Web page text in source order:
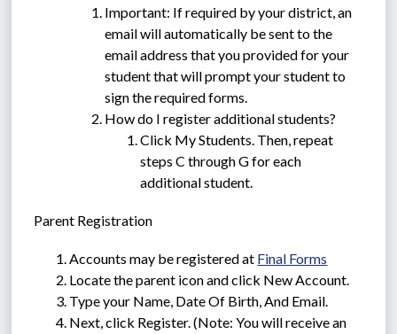
Important: If required by your district, an
email will automatically be sent to the
email address that you provided for your
student that will prompt your student to
sign the required forms.
How do I register additional students?
Click My Students. Then, repeat
steps C through G for each
additional student.
Parent Registration
Accounts may be registered at Final Forms
Locate the parent icon and click New Account.
Type your Name, Date Of Birth, And Email.
Next, click Register. (Note: You will receive an